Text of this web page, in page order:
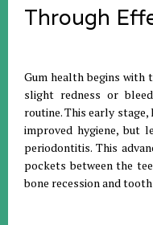
Through
Gum health begins with
slight redness or
routine.This early stage,
improved hygiene, but
periodontitis. This
pockets between the
bone recession and